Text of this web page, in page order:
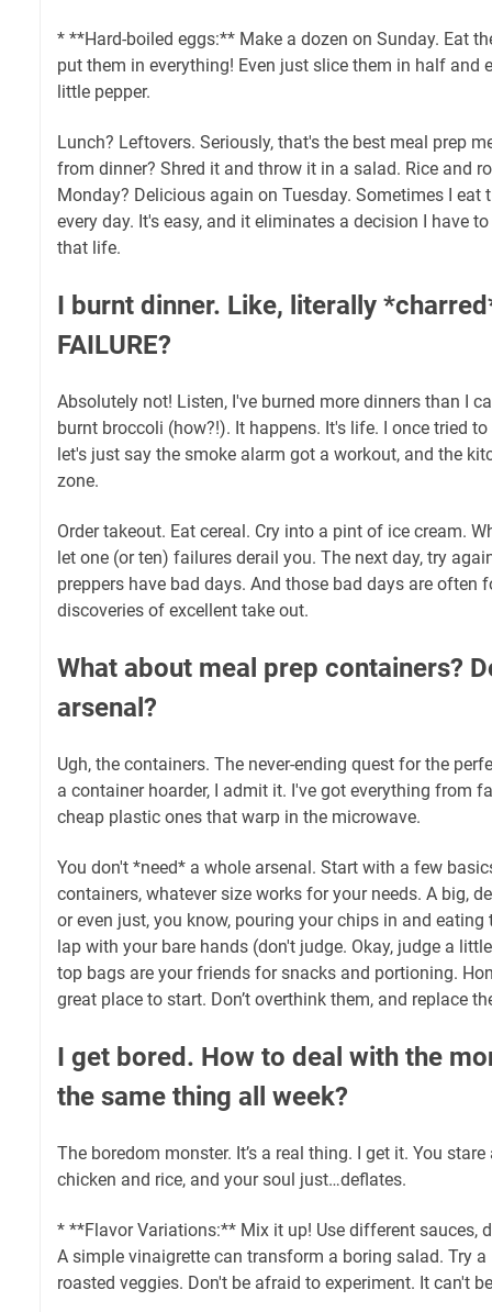
* **Hard-boiled eggs:** Make a dozen on Sunday. Eat
put them in everything! Even just slice them in half and
little pepper.
Lunch? Leftovers. Seriously, that's the best meal prep
from dinner? Shred it and throw it in a salad. Rice and
Monday? Delicious again on Tuesday. Sometimes I eat
every day. It's easy, and it eliminates a decision I have
that life.
I burnt dinner. Like, literally
FAILURE?
Absolutely not! Listen, I've burned more dinners than I
burnt broccoli (how?!). It happens. It's life. I once tried
let's just say the smoke alarm got a workout, and the
zone.
Order takeout. Eat cereal. Cry into a pint of ice cream.
let one (or ten) failures derail you. The next day, try
preppers have bad days. And those bad days are often
discoveries of excellent take out.
What about meal prep containers?
arsenal?
Ugh, the containers. The never-ending quest for the
a container hoarder, I admit it. I've got everything from
cheap plastic ones that warp in the microwave.
You don't *need* a whole arsenal. Start with a few
containers, whatever size works for your needs. A big,
or even just, you know, pouring your chips in and
lap with your bare hands (don't judge. Okay, judge a
top bags are your friends for snacks and portioning.
great place to start. Don’t overthink them, and replace
I get bored. How to deal with the
the same thing all week?
The boredom monster. It’s a real thing. I get it. You
chicken and rice, and your soul just…deflates.
* **Flavor Variations:** Mix it up! Use different sauces,
A simple vinaigrette can transform a boring salad. Try
roasted veggies. Don't be afraid to experiment. It can't